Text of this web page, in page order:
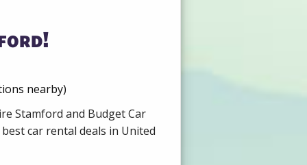
nearby)
Stamford and Budget Car
car rental deals in United